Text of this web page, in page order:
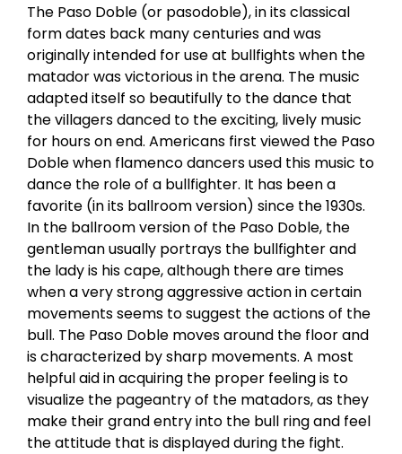
The Paso Doble (or pasodoble), in its classical
form dates back many centuries and was
originally intended for use at bullfights when the
matador was victorious in the arena. The music
adapted itself so beautifully to the dance that
the villagers danced to the exciting, lively music
for hours on end. Americans first viewed the Paso
Doble when flamenco dancers used this music to
dance the role of a bullfighter. It has been a
favorite (in its ballroom version) since the 1930s.
In the ballroom version of the Paso Doble, the
gentleman usually portrays the bullfighter and
the lady is his cape, although there are times
when a very strong aggressive action in certain
movements seems to suggest the actions of the
bull. The Paso Doble moves around the floor and
is characterized by sharp movements. A most
helpful aid in acquiring the proper feeling is to
visualize the pageantry of the matadors, as they
make their grand entry into the bull ring and feel
the attitude that is displayed during the fight.